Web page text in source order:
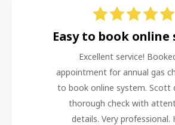
Easy to book online
Excellent service!
appointment for annual gas
to book online system. Scott
thorough check with
details. Very professional.